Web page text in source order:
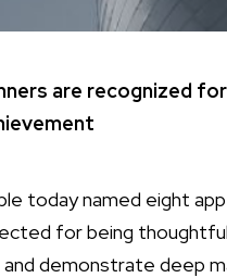
are recognized
today named eight
for being thoughtful
demonstrate deep